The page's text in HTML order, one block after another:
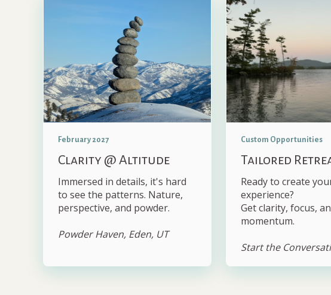
February 2027
Clarity @ Altitude
Immersed in details, it's hard
to see the patterns. Nature,
perspective, and powder.
Powder Haven, Eden, UT
Custom Opportunities
Tailored
Ready to create
experience?
Get clarity, focus,
momentum.
Start the